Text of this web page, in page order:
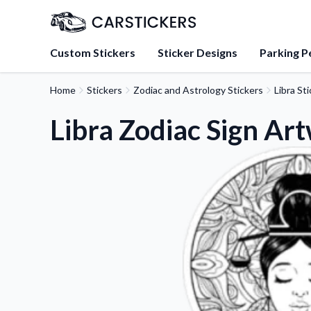
Custom Stickers Sticker Designs Parking
Learn about our
team.
Tips, updates, and
sticker experts.
FAQs
Find answers to
about our products.
Sticker Accessories
Tools and extras to
application.
Home Stickers Zodiac and Astrology Stickers Libra
Libra Zodiac Sign